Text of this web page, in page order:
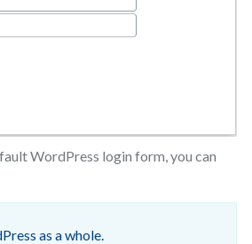
WordPress login form, you can
as a whole.